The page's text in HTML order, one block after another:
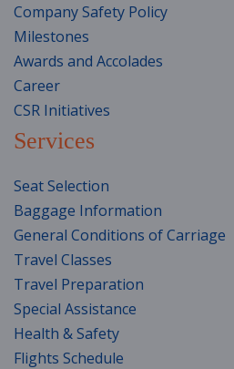
Company Safety Policy
Milestones
Awards and Accolades
Career
CSR Initiatives
Services
Seat Selection
Baggage Information
General Conditions of Carriage
Travel Classes
Travel Preparation
Special Assistance
Health & Safety
Flights Schedule